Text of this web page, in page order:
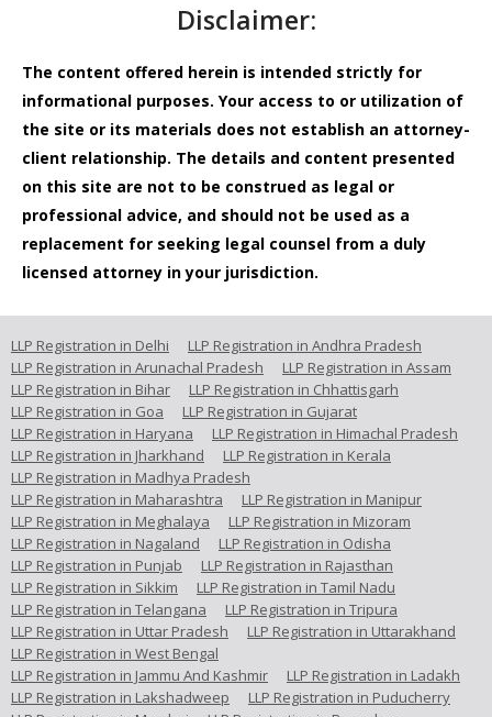
Disclaimer:
The content offered herein is intended strictly for
informational purposes. Your access to or utilization of
the site or its materials does not establish an attorney-
client relationship. The details and content presented
on this site are not to be construed as legal or
professional advice, and should not be used as a
replacement for seeking legal counsel from a duly
licensed attorney in your jurisdiction.
LLP Registration in Delhi
LLP Registration in Andhra Pradesh
LLP Registration in Arunachal Pradesh
LLP Registration in Assam
LLP Registration in Bihar
LLP Registration in Chhattisgarh
LLP Registration in Goa
LLP Registration in Gujarat
LLP Registration in Haryana
LLP Registration in Himachal Pradesh
LLP Registration in Jharkhand
LLP Registration in Kerala
LLP Registration in Madhya Pradesh
LLP Registration in Maharashtra
LLP Registration in Manipur
LLP Registration in Meghalaya
LLP Registration in Mizoram
LLP Registration in Nagaland
LLP Registration in Odisha
LLP Registration in Punjab
LLP Registration in Rajasthan
LLP Registration in Sikkim
LLP Registration in Tamil Nadu
LLP Registration in Telangana
LLP Registration in Tripura
LLP Registration in Uttar Pradesh
LLP Registration in Uttarakhand
LLP Registration in West Bengal
LLP Registration in Jammu And Kashmir
LLP Registration in Ladakh
LLP Registration in Lakshadweep
LLP Registration in Puducherry